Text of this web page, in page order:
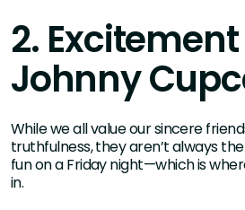
2.
Johnny
While we all value our sincere
truthfulness, they aren’t always
fun on a Friday night—which is
in.